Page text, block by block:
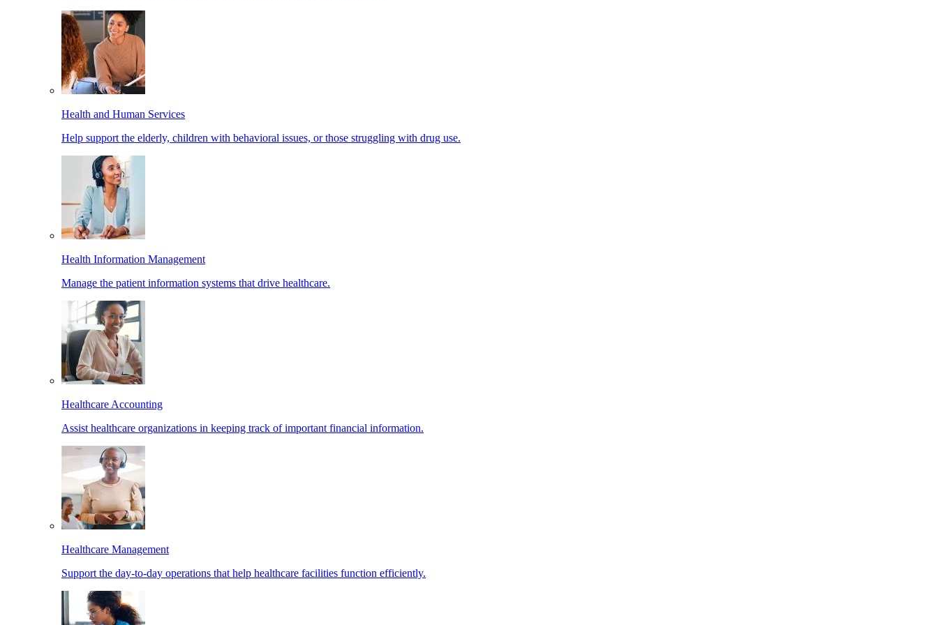
Health and Human Services
Help support the elderly, children with behavioral issues, or those struggling with drug use.
Health Information Management
Manage the patient information systems that drive healthcare.
Healthcare Accounting
Assist healthcare organizations in keeping track of important financial information.
Healthcare Management
Support the day-to-day operations that help healthcare facilities function efficiently.